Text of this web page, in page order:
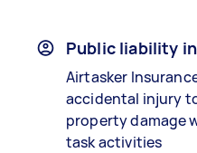
Public liability
Airtasker
accidental injury
property damage
task activities